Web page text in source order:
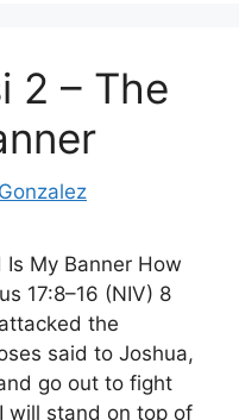
2 – The
My Banner How
17:8–16 (NIV) 8
the
said to Joshua,
go out to fight
will stand on top of